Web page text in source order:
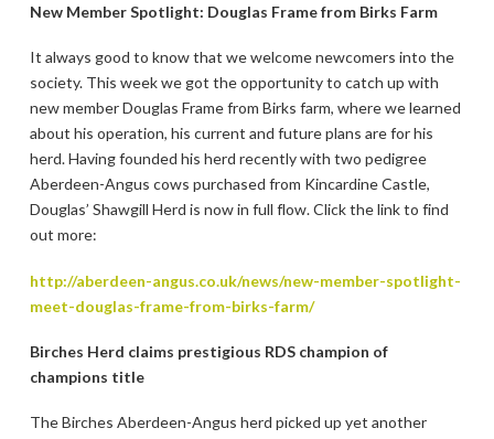
New Member Spotlight: Douglas Frame from Birks Farm
It always good to know that we welcome newcomers into the
society. This week we got the opportunity to catch up with
new member Douglas Frame from Birks farm, where we learned
about his operation, his current and future plans are for his
herd. Having founded his herd recently with two pedigree
Aberdeen-Angus cows purchased from Kincardine Castle,
Douglas’ Shawgill Herd is now in full flow. Click the link to find
out more:
http://aberdeen-angus.co.uk/news/new-member-spotlight-
meet-douglas-frame-from-birks-farm/
Birches Herd claims prestigious RDS champion of
champions title
The Birches Aberdeen-Angus herd picked up yet another